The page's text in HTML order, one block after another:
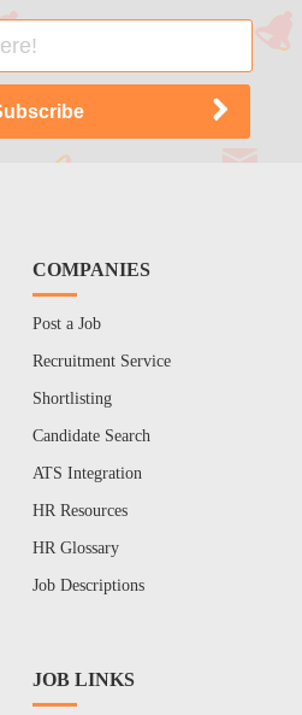
COMPANIES
Post a Job
Recruitment Service
Shortlisting
Candidate Search
ATS Integration
HR Resources
HR Glossary
Job Descriptions
JOB LINKS